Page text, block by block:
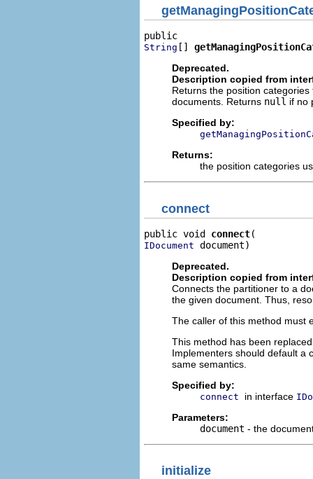
String []
Deprecated.
Description copied from
Returns the position
documents. Returns null if no
Specified by:
Returns:
the position categories
connect
public void connect
IDocument document)
Deprecated.
Description copied from
Connects the partitioner to a
the given document. Thus,
The caller of this method must
This method has been
Implementers should default a
same semantics.
Specified by:
connect in interface
Parameters:
document - the
initialize